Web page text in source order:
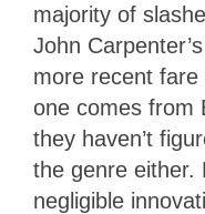
majority of
John
more recent fare
one comes from
they haven’t
the genre either.
negligible